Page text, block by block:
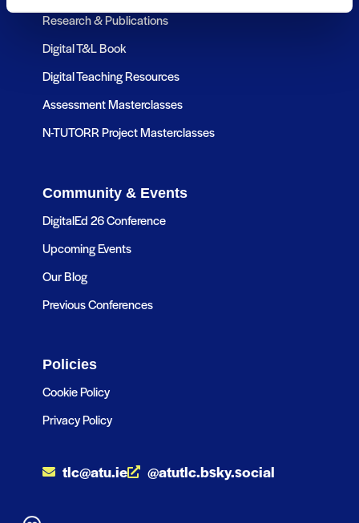
Research & Publications
Digital T&L Book
Digital Teaching Resources
Assessment Masterclasses
N-TUTORR Project Masterclasses
Community & Events
DigitalEd 26 Conference
Upcoming Events
Our Blog
Previous Conferences
Policies
Cookie Policy
Privacy Policy
tlc@atu.ie @atutlc.bsky.social